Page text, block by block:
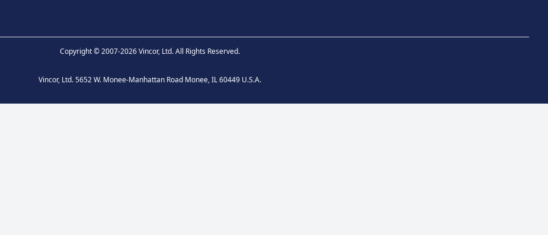
Copyright © 2007-2026 Vincor, Ltd. All Rights Reserved.
Vincor, Ltd. 5652 W. Monee-Manhattan Road Monee, IL 60449 U.S.A.